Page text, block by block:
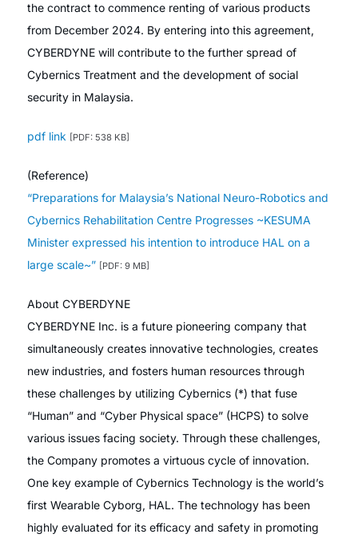
the contract to commence renting of various products
from December 2024. By entering into this agreement,
CYBERDYNE will contribute to the further spread of
Cybernics Treatment and the development of social
security in Malaysia.
pdf link [PDF: 538 KB]
(Reference)
“Preparations for Malaysia’s National Neuro-Robotics and
Cybernics Rehabilitation Centre Progresses ~KESUMA
Minister expressed his intention to introduce HAL on a
large scale~” [PDF: 9 MB]
About CYBERDYNE
CYBERDYNE Inc. is a future pioneering company that
simultaneously creates innovative technologies, creates
new industries, and fosters human resources through
these challenges by utilizing Cybernics (*) that fuse
“Human” and “Cyber Physical space” (HCPS) to solve
various issues facing society. Through these challenges,
the Company promotes a virtuous cycle of innovation.
One key example of Cybernics Technology is the world’s
first Wearable Cyborg, HAL. The technology has been
highly evaluated for its efficacy and safety in promoting